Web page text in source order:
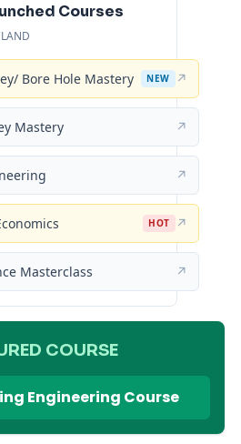
Courses
Bore Hole Mastery NEW ↗
Mastery ↗
↗
HOT ↗
Masterclass ↗
COURSE
Engineering Course